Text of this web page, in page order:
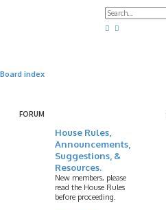
Board index
FORUM
House Rules,
Announcements,
Suggestions, &
Resources.
New members, please
read the House Rules
before proceeding.